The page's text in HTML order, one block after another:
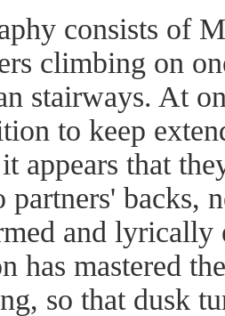
consists of
climbing on
stairways. At
to keep
appears that
partners' backs,
and lyrically
has mastered
so that dusk